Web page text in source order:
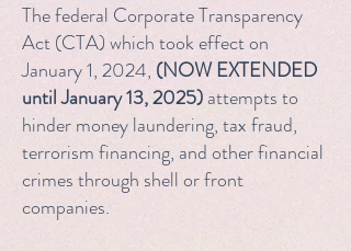
The federal Corporate Transparency
Act (CTA) which took effect on
January 1, 2024, (NOW EXTENDED
until January 13, 2025)attempts to
hinder money laundering, tax fraud,
terrorism financing, and other financial
crimes through shell or front
companies.